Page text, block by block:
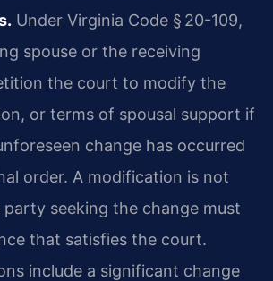
Under Virginia Code § 20-109,
spouse or the receiving
the court to modify the
or terms of spousal support if
change has occurred
order. A modification is not
seeking the change must
that satisfies the court.
include a significant change